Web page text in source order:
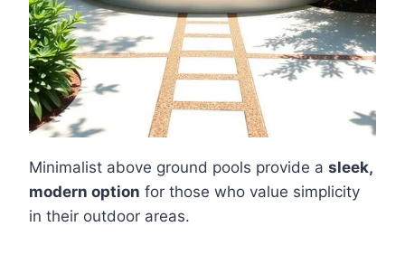
Minimalist above ground pools provide a sleek,
modern option for those who value simplicity
in their outdoor areas.